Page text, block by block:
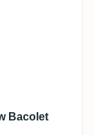
Bacolet